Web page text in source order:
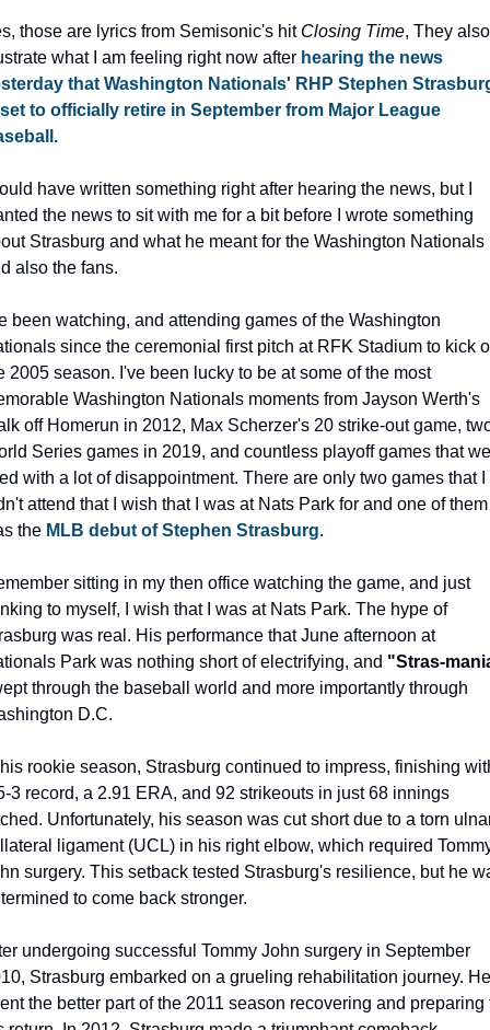
those are lyrics from Semisonic's hit Closing Time, They also
what I am feeling right now after hearing the news
that Washington Nationals' RHP Stephen
to officially retire in September from Major League
have written something right after hearing the news, but I
the news to sit with me for a bit before I wrote something
Strasburg and what he meant for the Washington Nationals
also the fans.
been watching, and attending games of the Washington
since the ceremonial first pitch at RFK Stadium to kick
2005 season. I've been lucky to be at some of the most
Washington Nationals moments from Jayson Werth's
off Homerun in 2012, Max Scherzer's 20 strike-out game,
Series games in 2019, and countless playoff games that
with a lot of disappointment. There are only two games that I
attend that I wish that I was at Nats Park for and one of them
the MLB debut of Stephen Strasburg.
sitting in my then office watching the game, and just
to myself, I wish that I was at Nats Park. The hype of
was real. His performance that June afternoon at
Park was nothing short of electrifying, and "Stras-
through the baseball world and more importantly through
D.C.
rookie season, Strasburg continued to impress, finishing
3 record, a 2.91 ERA, and 92 strikeouts in just 68 innings
Unfortunately, his season was cut short due to a torn
ligament (UCL) in his right elbow, which required
surgery. This setback tested Strasburg's resilience, but he
to come back stronger.
undergoing successful Tommy John surgery in September
Strasburg embarked on a grueling rehabilitation journey. He
the better part of the 2011 season recovering and preparing